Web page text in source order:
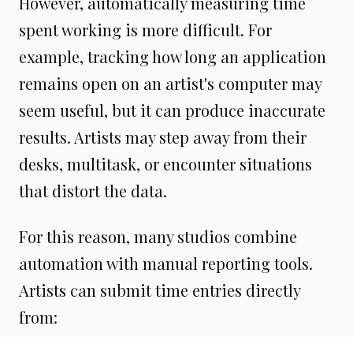
spent working is more difficult. For
example, tracking how long an application
remains open on an artist's computer may
seem useful, but it can produce inaccurate
results. Artists may step away from their
desks, multitask, or encounter situations
that distort the data.
For this reason, many studios combine
automation with manual reporting tools.
Artists can submit time entries directly
from: